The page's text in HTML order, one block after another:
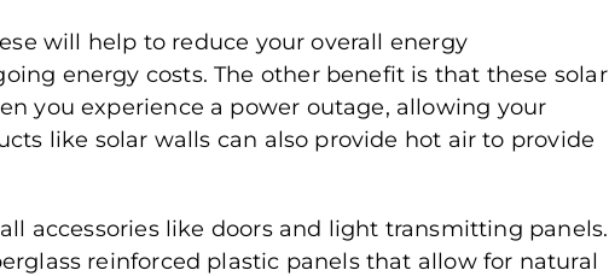
will help to reduce your overall energy
energy costs. The other benefit is that these solar
you experience a power outage, allowing your
like solar walls can also provide hot air to provide
accessories like doors and light transmitting panels.
reinforced plastic panels that allow for natural